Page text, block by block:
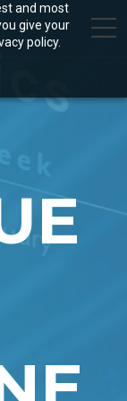
and most
give your
policy.